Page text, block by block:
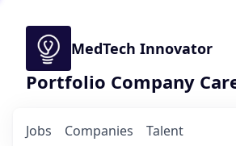
MedTech Innovator
Portfolio Company
Jobs Companies Talent